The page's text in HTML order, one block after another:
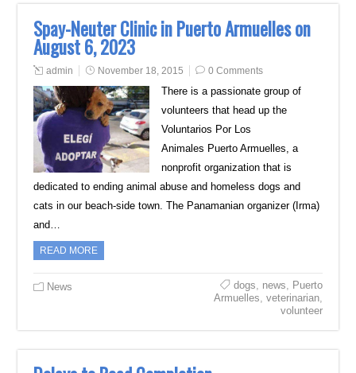
Spay-Neuter Clinic in Puerto Armuelles on
August 6, 2023
admin November 18, 2015 0 Comments
There is a passionate group of
volunteers that head up the
Voluntarios Por Los
Animales Puerto Armuelles, a
nonprofit organization that is
dedicated to ending animal abuse and homeless dogs and
cats in our beach-side town. The Panamanian organizer (Irma)
and…
READ MORE
News dogs, news, Puerto
Armuelles, veterinarian,
volunteer